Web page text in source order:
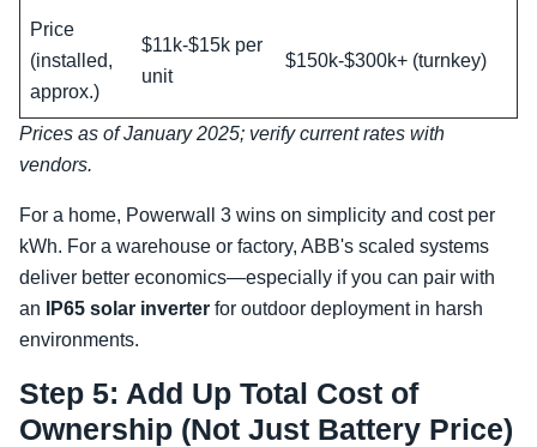
Price
(installed,
approx.)
$11k-$15k per
unit
$150k-$300k+ (turnkey)
Prices as of January 2025; verify current rates with
vendors.
For a home, Powerwall 3 wins on simplicity and cost per
kWh. For a warehouse or factory, ABB's scaled systems
deliver better economics—especially if you can pair with
an
IP65 solar inverter for outdoor deployment in harsh
environments.
Step 5: Add Up Total Cost of
Ownership (Not Just Battery Price)